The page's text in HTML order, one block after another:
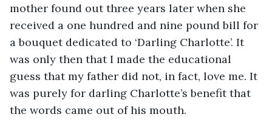
mother found out three years later when she
received a one hundred and nine pound bill for
a bouquet dedicated to ‘Darling Charlotte’. It
was only then that I made the educational
guess that my father did not, in fact, love me. It
was purely for darling Charlotte’s benefit that
the words came out of his mouth.